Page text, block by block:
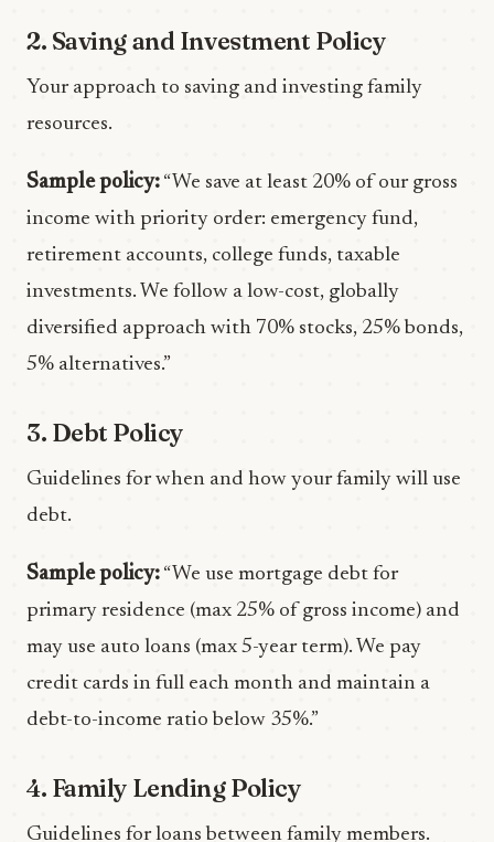
2. Saving and Investment Policy
Your approach to saving and investing family
resources.
Sample policy: “We save at least 20% of our gross
income with priority order: emergency fund,
retirement accounts, college funds, taxable
investments. We follow a low-cost, globally
diversified approach with 70% stocks, 25% bonds,
5% alternatives.”
3. Debt Policy
Guidelines for when and how your family will use
debt.
Sample policy: “We use mortgage debt for
primary residence (max 25% of gross income) and
may use auto loans (max 5-year term). We pay
credit cards in full each month and maintain a
debt-to-income ratio below 35%.”
4. Family Lending Policy
Guidelines for loans between family members.